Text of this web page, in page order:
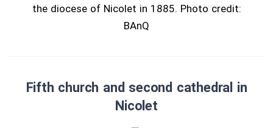
the diocese of Nicolet in 1885. Photo credit:
BAnQ
Fifth church and second cathedral in
Nicolet